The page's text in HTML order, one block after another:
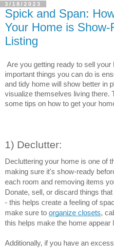
3/18/2023
Spick and Span:
Your Home is
Listing
Are you getting ready to sell
important things you can do is
and tidy home will show better in
visualize themselves living there.
some tips on how to get your
1) Declutter:
Decluttering your home is one of
making sure it's show-ready
each room and removing items
Donate, sell, or discard things
- this helps create a feeling of
make sure to organize closets,
this helps make the home appear
Additionally, if you have an